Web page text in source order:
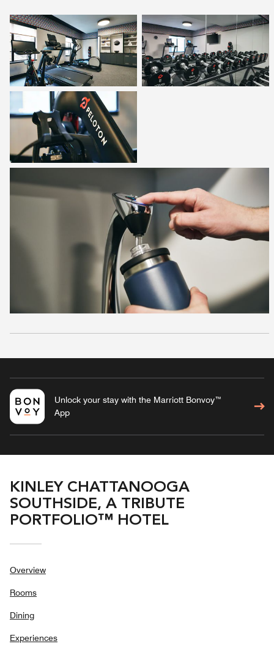
Unlock your stay with the Marriott Bonvoy™
App
KINLEY CHATTANOOGA
SOUTHSIDE, A TRIBUTE
PORTFOLIO™ HOTEL
Overview
Rooms
Dining
Experiences